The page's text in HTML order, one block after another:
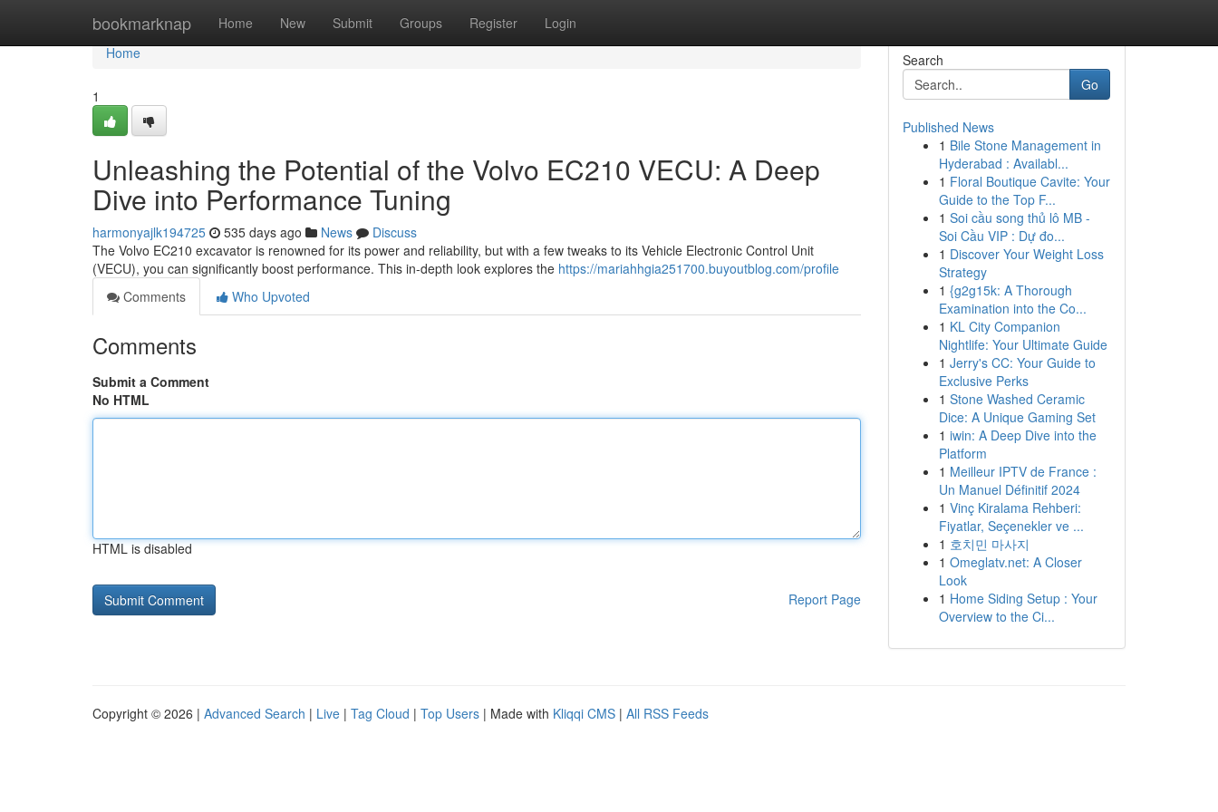
bookmarknap Home New Submit Groups Register Login
Home
Home
1
Unleashing the Potential of the Volvo EC210 VECU: A Deep
Dive into Performance Tuning
harmonyajlk194725 535 days ago News
Discuss
The Volvo EC210 excavator is renowned for its power and reliability, but with a few tweaks to its Vehicle Electronic Control Unit
(VECU), you can significantly boost performance. This in-depth look explores the https://mariahhgia251700.buyoutblog.com/profile
Comments
Who Upvoted
Comments
Submit a Comment
No HTML
HTML is disabled
Report Page
Search
Go
Published News
1 Bile Stone Management in
Hyderabad : Availabl...
1 Floral Boutique Cavite: Your
Guide to the Top F...
1 Soi cầu song thủ lô MB -
Soi Cầu VIP : Dự đo...
1 Discover Your Weight Loss
Strategy
1 {g2g15k: A Thorough
Examination into the Co...
1 KL City Companion
Nightlife: Your Ultimate Guide
1 Jerry's CC: Your Guide to
Exclusive Perks
1 Stone Washed Ceramic
Dice: A Unique Gaming Set
1 iwin: A Deep Dive into the
Platform
1 Meilleur IPTV de France :
Un Manuel Définitif 2024
1 Vinç Kiralama Rehberi:
Fiyatlar, Seçenekler ve ...
1 호치민 마사지
1 Omeglatv.net: A Closer
Look
1 Home Siding Setup : Your
Overview to the Ci...
Copyright © 2026 | Advanced Search | Live | Tag Cloud | Top Users | Made with Kliqqi CMS | All RSS Feeds